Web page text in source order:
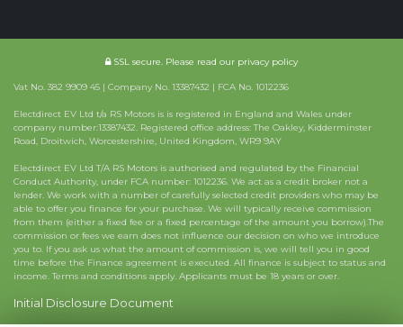
SSL secure. Please read our privacy policy
Vat No. 382 9909 45 | Company No. 13387432 | FCA No. 1012236
Electdirect EV Ltd t/a RS Motors is is registered in England and Wales under
company number:13387432. Registered office address: The Oakley, Kidderminster
Road, Droitwich, Worcestershire, United Kingdom, WR9 9AY
Electdirect EV Ltd T/A RS Motors is authorised and regulated by the Financial
Conduct Authority, under FCA number: 1012236. We act as a credit broker not a
lender. We work with a number of carefully selected credit providers who may be
able to offer you finance for your purchase. We will typically receive commission
from them (either a fixed fee or a fixed percentage of the amount you borrow).The
commission or fees we earn does not influence our decision on who we introduce
you to. If you ask us what the amount of commission is, we will tell you in good
time before the Finance agreement is executed. All finance is subject to status and
income. Terms and conditions apply. Applicants must be 18 years or over.
Initial Disclosure Document